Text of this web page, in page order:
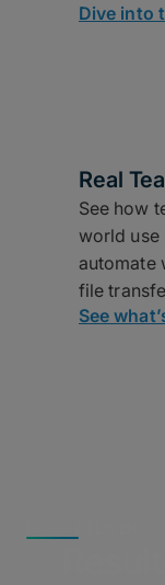
Dive into
Real
See how
world use
automate
file
See